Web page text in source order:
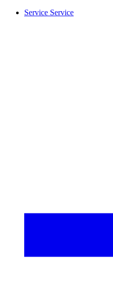
Service Service